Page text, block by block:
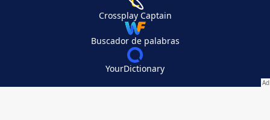
Crossplay Captain
Buscador de palabras
YourDictionary